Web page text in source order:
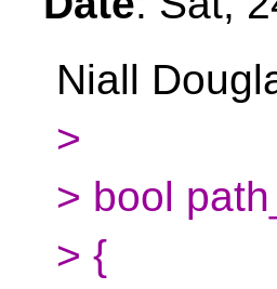
Niall
>
> bool
> {